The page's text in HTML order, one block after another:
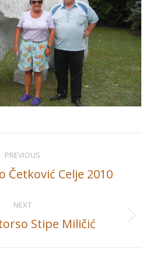
PREVIOUS
Previous
Četković Celje 2010
NEXT
NextStipe Miličić